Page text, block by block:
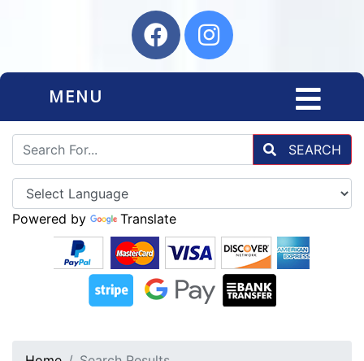
MENU
SEARCH
Powered by Translate